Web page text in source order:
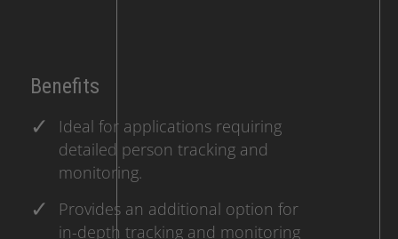
Benefits
Ideal for applications requiring
detailed person tracking and
monitoring.
Provides an additional option for
in-depth tracking and monitoring